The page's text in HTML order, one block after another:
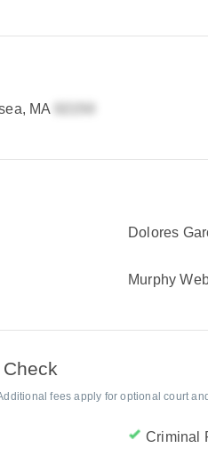
MA
Dolores
Murphy
fees apply for optional court
Criminal